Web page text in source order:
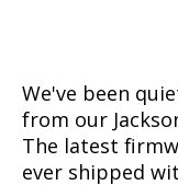
We've been
from our
The latest
ever shipped